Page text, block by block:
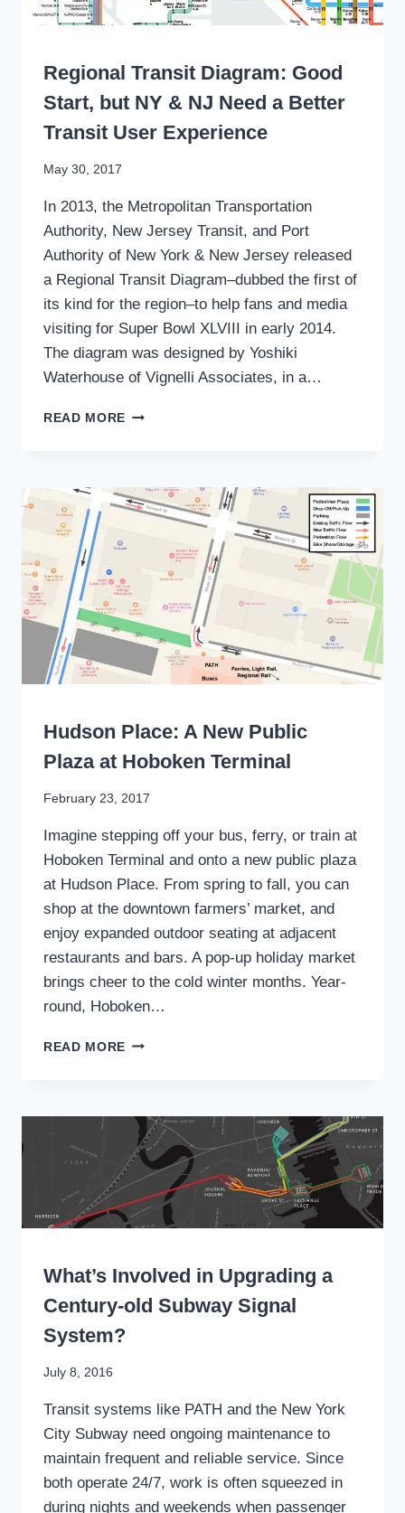
HYPERLOCAL
PUBLIC
WRITING
Regional Transit Diagram: Good
Start, but NY & NJ Need a Better
Transit User Experience
By
Mader
May 30, 2017
In 2013, the Metropolitan Transportation
Authority, New Jersey Transit, and Port
Authority of New York & New Jersey released
a Regional Transit Diagram–dubbed the first of
its kind for the region–to help fans and media
visiting for Super Bowl XLVIII in early 2014.
The diagram was designed by Yoshiki
Waterhouse of Vignelli Associates, in a…
READ MORE REGIONAL
START,
BUT
&
NEED
A
BETTER
TRANSIT
USER
EXPERIENCE
WRITING
Hudson Place: A New Public
Plaza at Hoboken Terminal
By
Mader
February 23, 2017
Imagine stepping off your bus, ferry, or train at
Hoboken Terminal and onto a new public plaza
at Hudson Place. From spring to fall, you can
shop at the downtown farmers’ market, and
enjoy expanded outdoor seating at adjacent
restaurants and bars. A pop-up holiday market
brings cheer to the cold winter months. Year-
round, Hoboken…
READ MORE HUDSON
PUBLIC
PLAZA
AT
HOBOKEN
TERMINAL
WRITING
What’s Involved in Upgrading a
Century-old Subway Signal
System?
By
Mader
July 8, 2016
Transit systems like PATH and the New York
City Subway need ongoing maintenance to
maintain frequent and reliable service. Since
both operate 24/7, work is often squeezed in
during nights and weekends when passenger